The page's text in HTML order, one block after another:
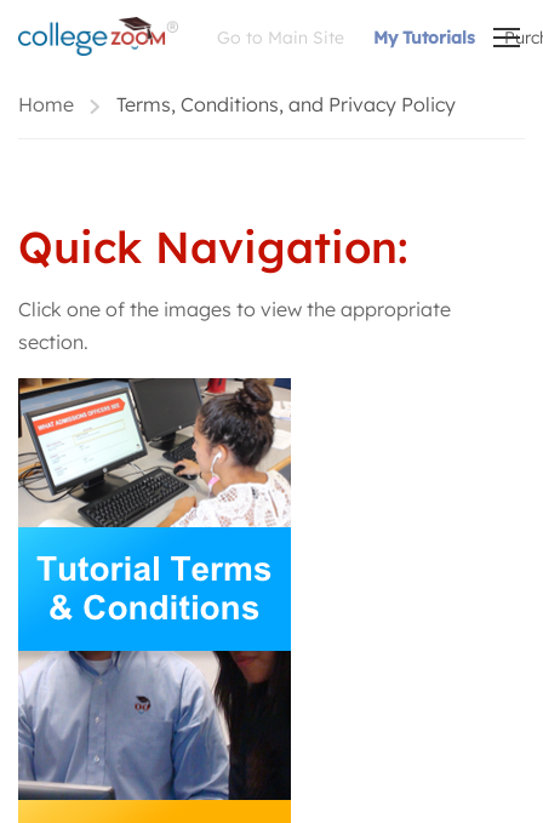
Go to Main Site My Tutorials
Home Terms, Conditions, and Privacy Policy
Quick Navigation:
Click one of the images to view the appropriate
section.